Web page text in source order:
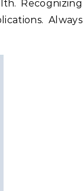
Recognizing
Always